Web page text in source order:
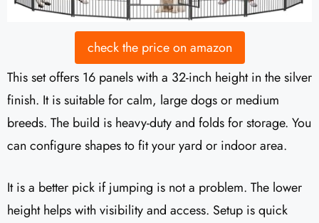
check the price on amazon
This set offers 16 panels with a 32-inch height in the silver
finish. It is suitable for calm, large dogs or medium
breeds. The build is heavy-duty and folds for storage. You
can configure shapes to fit your yard or indoor area.
It is a better pick if jumping is not a problem. The lower
height helps with visibility and access. Setup is quick